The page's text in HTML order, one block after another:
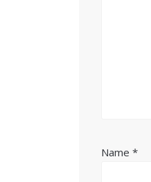
Name*